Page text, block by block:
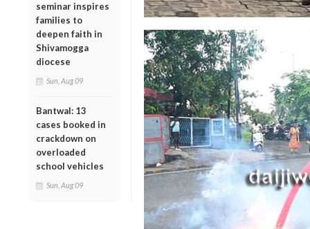
seminar inspires
families to
deepen faith in
Shivamogga
diocese
Sun, Aug 09
Bantwal: 13
cases booked in
crackdown on
overloaded
school vehicles
Sun, Aug 09